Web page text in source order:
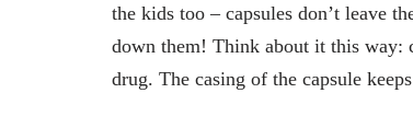
the kids too – capsules don’t leave
down them! Think about it this way:
drug. The casing of the capsule